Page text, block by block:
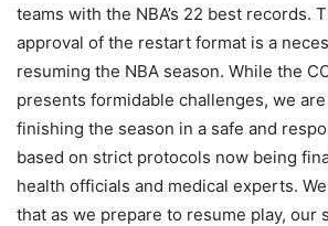
teams with the NBA’s 22 best records.
approval of the restart format is a
resuming the NBA season. While the
presents formidable challenges, we
finishing the season in a safe and
based on strict protocols now being
health officials and medical experts.
that as we prepare to resume play, our